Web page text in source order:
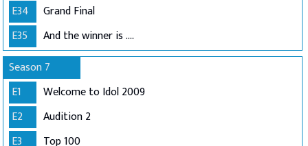
E34
Grand Final
E35
And the winner is ....
Season 7
E1
Welcome to Idol 2009
E2
Audition 2
E3
Top 100